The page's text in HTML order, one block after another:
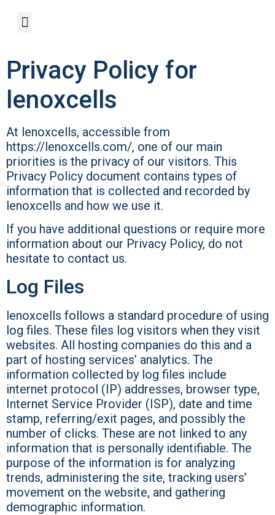
Privacy Policy for
lenoxcells
At lenoxcells, accessible from
https://lenoxcells.com/, one of our main
priorities is the privacy of our visitors. This
Privacy Policy document contains types of
information that is collected and recorded by
lenoxcells and how we use it.
If you have additional questions or require more
information about our Privacy Policy, do not
hesitate to contact us.
Log Files
lenoxcells follows a standard procedure of using
log files. These files log visitors when they visit
websites. All hosting companies do this and a
part of hosting services’ analytics. The
information collected by log files include
internet protocol (IP) addresses, browser type,
Internet Service Provider (ISP), date and time
stamp, referring/exit pages, and possibly the
number of clicks. These are not linked to any
information that is personally identifiable. The
purpose of the information is for analyzing
trends, administering the site, tracking users’
movement on the website, and gathering
demographic information.